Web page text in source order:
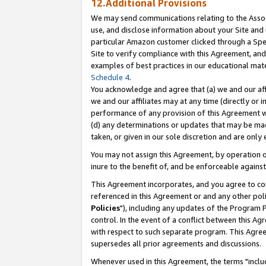
12.Additional Provisions
We may send communications relating to the
use, and disclose information about your Site
particular Amazon customer clicked through a
Site to verify compliance with this Agreement,
examples of best practices in our educational
Schedule 4.
You acknowledge and agree that (a) we and our
we and our affiliates may at any time (directly or
performance of any provision of this Agreement
(d) any determinations or updates that may be
taken, or given in our sole discretion and are
You may not assign this Agreement, by
inure to the benefit of, and be enforceable
This Agreement incorporates, and you agree to
referenced in this Agreement or and any other
Policies"), including any updates of the Program
control. In the event of a conflict between this
with respect to such separate program. This
supersedes all prior agreements and discussions.
Whenever used in this Agreement, the terms